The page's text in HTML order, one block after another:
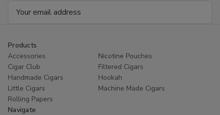
Products
Accessories
Nicotine Pouches
Cigar Club
Filtered Cigars
Handmade Cigars
Hookah
Little Cigars
Machine Made Cigars
Rolling Papers
Navigate